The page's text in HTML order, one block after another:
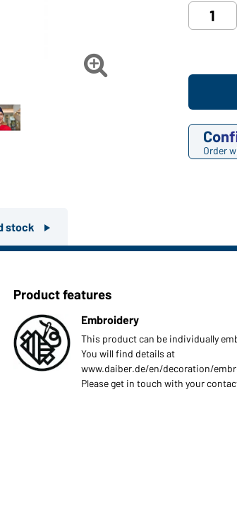

Order
stock
Product features
Embroidery
This product can be individually
You will find details at
www.daiber.de/en/decoration/
Please get in touch with your